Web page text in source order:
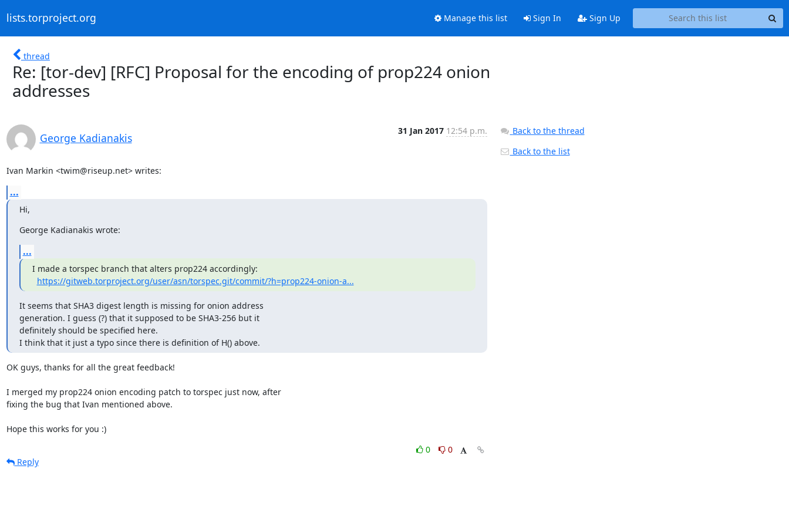
lists.torproject.org Manage this list Sign In Sign Up
thread
Re: [tor-dev] [RFC] Proposal for the encoding of prop224 onion
addresses
George Kadianakis
31 Jan 2017 12:54 p.m.
Ivan Markin <twim@riseup.net> writes:
...
Hi,
George Kadianakis wrote:
...
I made a torspec branch that alters prop224 accordingly:
https://gitweb.torproject.org/user/asn/torspec.git/commit/?h=prop224-onion-a...
It seems that SHA3 digest length is missing for onion address
generation. I guess (?) that it supposed to be SHA3-256 but it
definitely should be specified here.
I think that it just a typo since there is definition of H() above.
OK guys, thanks for all the great feedback!
I merged my prop224 onion encoding patch to torspec just now, after
fixing the bug that Ivan mentioned above.
Hope this works for you :)
0
0
Reply
Back to the thread
Back to the list